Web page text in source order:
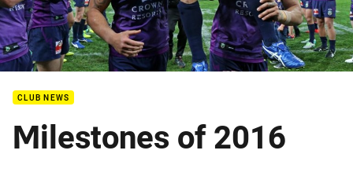
CLUB NEWS
Milestones of 2016